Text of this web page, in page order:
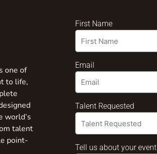
one of
to life,
world’s
talent
point-
First Name
Email
Talent Requested
Tell us about your event